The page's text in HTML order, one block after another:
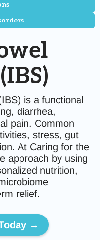
is a functional
diarrhea,
pain. Common
stress, gut
At Caring for the
approach by using
nutrition,
relief.
→